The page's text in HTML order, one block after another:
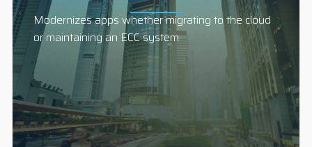
Modernizes apps whether migrating to the cloud
or maintaining an ECC system